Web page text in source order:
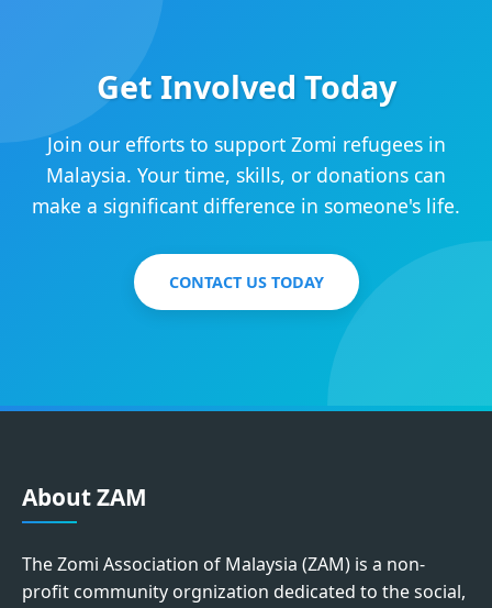
Get Involved Today
Join our efforts to support Zomi refugees in
Malaysia. Your time, skills, or donations can
make a significant difference in someone's life.
CONTACT US TODAY
About ZAM
The Zomi Association of Malaysia (ZAM) is a non-
profit community orgnization dedicated to the social,